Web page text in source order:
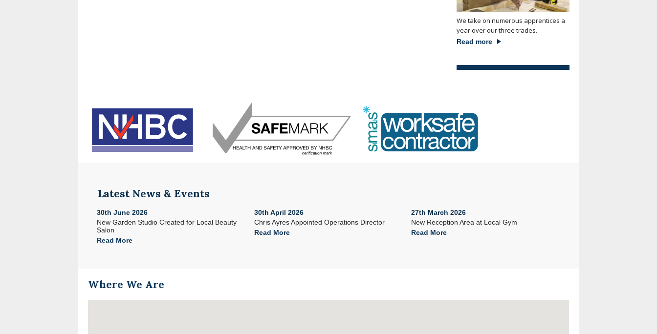
We take on numerous apprentices a
year over our three trades.
Read more
Latest News & Events
30th June 2026
New Garden Studio Created for Local Beauty
Salon
Read More
30th April 2026
Chris Ayres Appointed Operations Director
Read More
27th March 2026
New Reception Area at Local Gym
Read More
Where We Are